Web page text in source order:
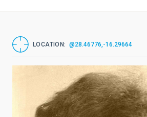
LOCATION @28.46776,-16.29664